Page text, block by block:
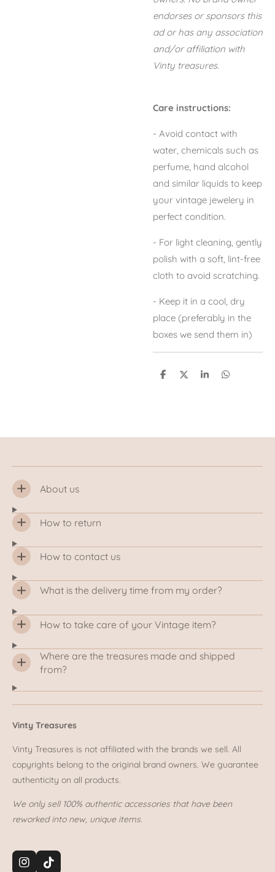
endorses or sponsors this
ad or has any association
and/or affiliation with
Vinty treasures.
Care instructions:
- Avoid contact with
water, chemicals such as
perfume, hand alcohol
and similar liquids to keep
your vintage jewelery in
perfect condition.
- For light cleaning, gently
polish with a soft, lint-free
cloth to avoid scratching.
- Keep it in a cool, dry
place (preferably in the
boxes we send them in)
S
S
S
S
About us
How to return
How to contact us
What is the delivery time from my order?
How to take care of your Vintage item?
Where are the treasures made and shipped
from?
Vinty Treasures
Vinty Treasures is not affiliated with the brands we sell. All
copyrights belong to the original brand owners. We guarantee
authenticity on all products.
We only sell 100% authentic accessories that have been
reworked into new, unique items.
I
T